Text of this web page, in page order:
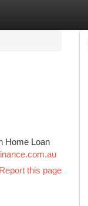
Home Loan
Report this page